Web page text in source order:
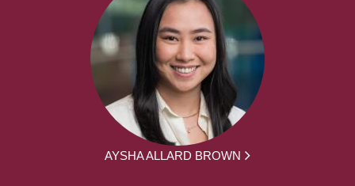
AYSHA ALLARD BROWN